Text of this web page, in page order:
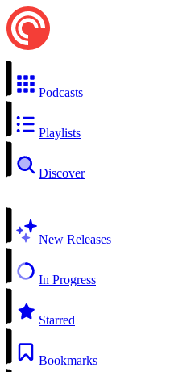
Podcasts
Playlists
Discover
New Releases
In Progress
Starred
Bookmarks